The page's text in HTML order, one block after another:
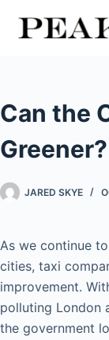
Can the
Greener?
JARED SKYE
As we continue
cities, taxi
improvement.
polluting London
the government